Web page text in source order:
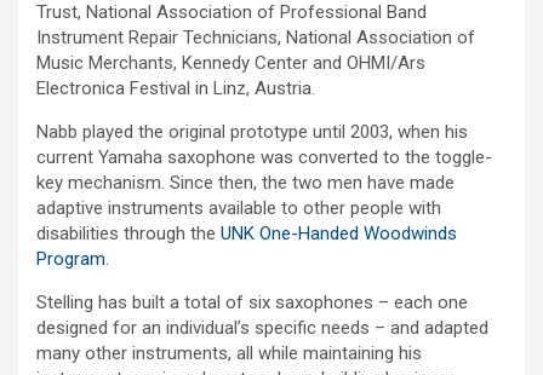
Trust, National Association of Professional Band
Instrument Repair Technicians, National Association of
Music Merchants, Kennedy Center and OHMI/Ars
Electronica Festival in Linz, Austria.
Nabb played the original prototype until 2003, when his
current Yamaha saxophone was converted to the toggle-
key mechanism. Since then, the two men have made
adaptive instruments available to other people with
disabilities through the UNK One-Handed Woodwinds
Program.
Stelling has built a total of six saxophones – each one
designed for an individual’s specific needs – and adapted
many other instruments, all while maintaining his